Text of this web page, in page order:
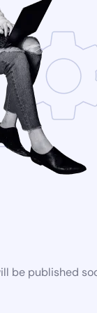
be published